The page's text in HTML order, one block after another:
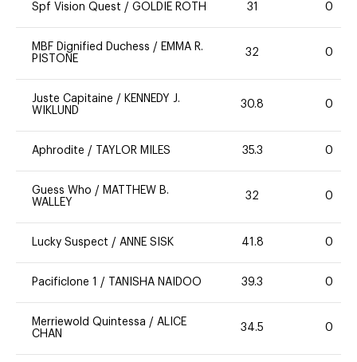
Spf Vision Quest / GOLDIE ROTH 31 0
MBF Dignified Duchess / EMMA R.
PISTONE
32 0
Juste Capitaine / KENNEDY J.
WIKLUND
30.8 0
Aphrodite / TAYLOR MILES 35.3 0
Guess Who / MATTHEW B.
WALLEY
32 0
Lucky Suspect / ANNE SISK 41.8 0
Pacificlone 1 / TANISHA NAIDOO 39.3 0
Merriewold Quintessa / ALICE
CHAN
34.5 0